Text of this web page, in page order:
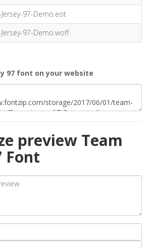
97-Demo.eot
97-Demo.woff
97 font on your website
preview Team
Font